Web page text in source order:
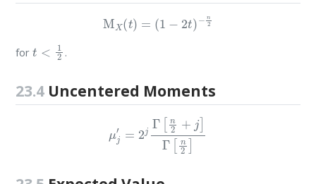
M X (t 1− )−n2
for 2 .
23.4Uncentered Moments
n2+j] Γ[ n2